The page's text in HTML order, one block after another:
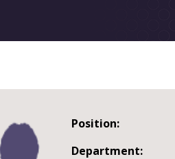
Position:
Department: